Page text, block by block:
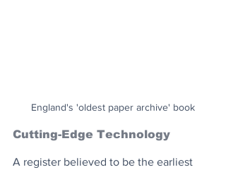
England's 'oldest paper archive' book
Cutting-Edge Technology
A register believed to be the earliest